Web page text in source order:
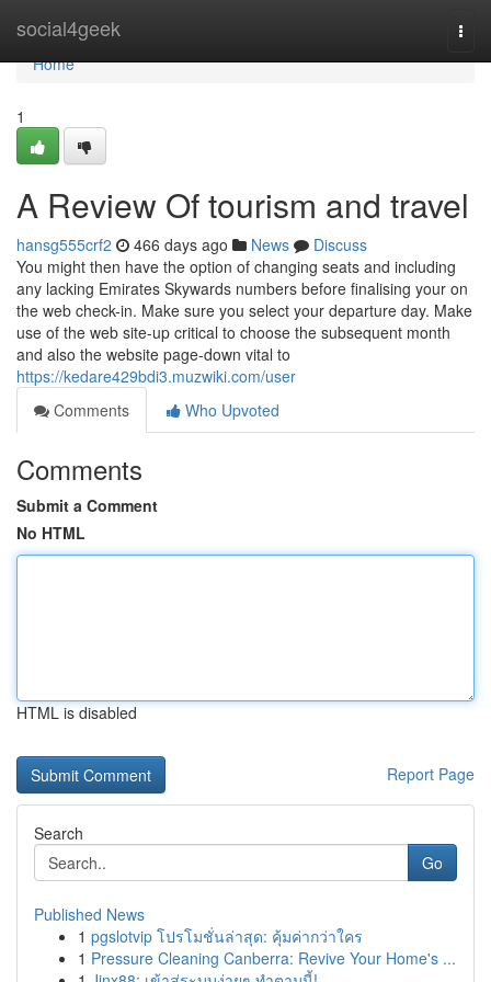
social4geek
Home
Home
1
A Review Of tourism and travel
hansg555crf2 466 days ago News
Discuss
You might then have the option of changing seats and including
any lacking Emirates Skywards numbers before finalising your on
the web check-in. Make sure you select your departure day. Make
use of the web site-up critical to choose the subsequent month
and also the website page-down vital to
https://kedare429bdi3.muzwiki.com/user
Comments
Who Upvoted
Comments
Submit a Comment
No HTML
HTML is disabled
Report Page
Search
Go
Published News
1 pgslotvip โปรโมชั่นล่าสุด: คุ้มค่ากว่าใคร
1 Pressure Cleaning Canberra: Revive Your Home's ...